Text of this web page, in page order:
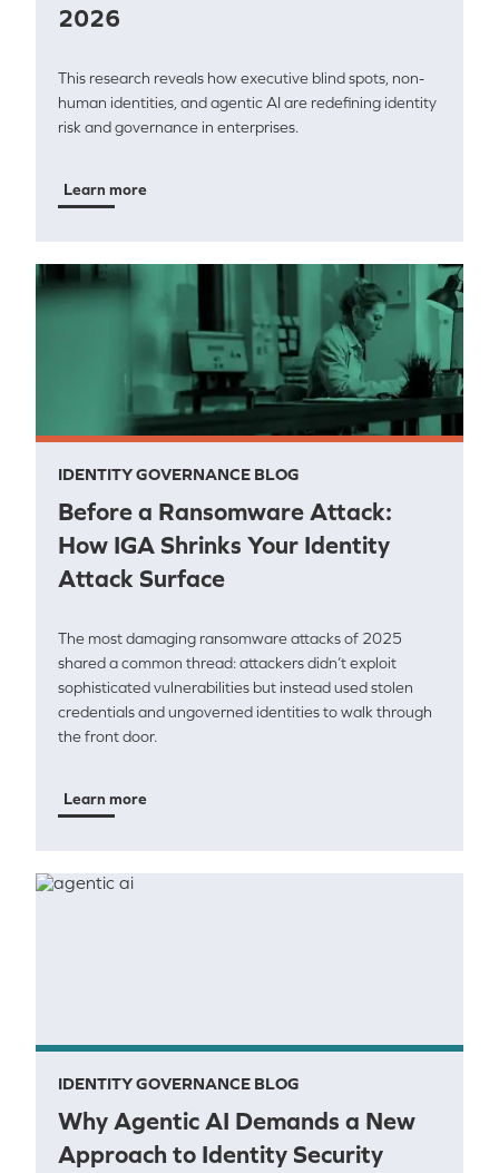
2026
This research reveals how executive blind spots, non-
human identities, and agentic AI are redefining identity
risk and governance in enterprises.
Learn more
IDENTITY GOVERNANCE BLOG
Before a Ransomware Attack:
How IGA Shrinks Your Identity
Attack Surface
The most damaging ransomware attacks of 2025
shared a common thread: attackers didn’t exploit
sophisticated vulnerabilities but instead used stolen
credentials and ungoverned identities to walk through
the front door.
Learn more
IDENTITY GOVERNANCE BLOG
Why Agentic AI Demands a New
Approach to Identity Security